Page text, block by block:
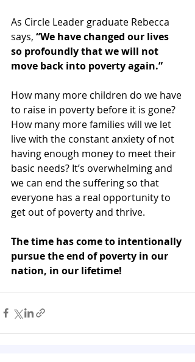
As Circle Leader graduate Rebecca
says, “We have changed our lives
so profoundly that we will not
move back into poverty again.”
How many more children do we have
to raise in poverty before it is gone?
How many more families will we let
live with the constant anxiety of not
having enough money to meet their
basic needs? It’s overwhelming and
we can end the suffering so that
everyone has a real opportunity to
get out of poverty and thrive.
The time has come to intentionally
pursue the end of poverty in our
nation, in our lifetime!